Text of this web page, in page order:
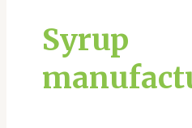
Syrup